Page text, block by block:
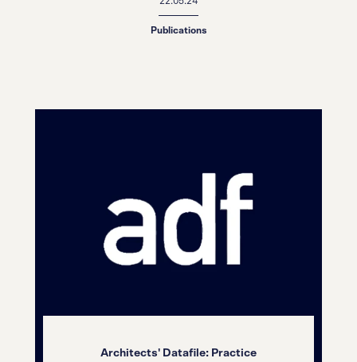
Publications
Architects' Datafile: Practice